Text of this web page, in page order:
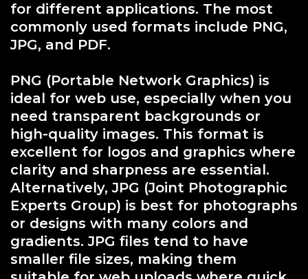
for different applications. The most
commonly used formats include PNG,
JPG, and PDF.
PNG (Portable Network Graphics) is
ideal for web use, especially when you
need transparent backgrounds or
high-quality images. This format is
excellent for logos and graphics where
clarity and sharpness are essential.
Alternatively, JPG (Joint Photographic
Experts Group) is best for photographs
or designs with many colors and
gradients. JPG files tend to have
smaller file sizes, making them